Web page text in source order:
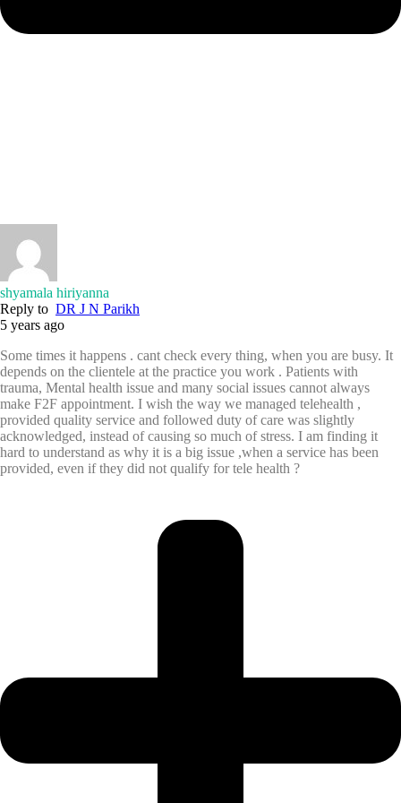
shyamala hiriyanna
Reply to DR J N Parikh
5 years ago
Some times it happens . cant check every thing, when you are busy. It
depends on the clientele at the practice you work . Patients with
trauma, Mental health issue and many social issues cannot always
make F2F appointment. I wish the way we managed telehealth ,
provided quality service and followed duty of care was slightly
acknowledged, instead of causing so much of stress. I am finding it
hard to understand as why it is a big issue ,when a service has been
provided, even if they did not qualify for tele health ?